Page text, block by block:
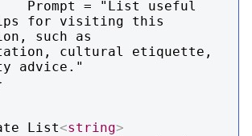
for visiting this
such as
cultural etiquette,
advice."
List
<string>